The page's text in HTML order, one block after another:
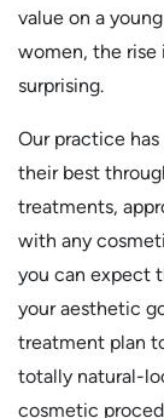
value on a
women, the rise
surprising.
Our practice
their best
treatments,
with any
you can expect
your aesthetic
treatment plan
totally natural-
cosmetic